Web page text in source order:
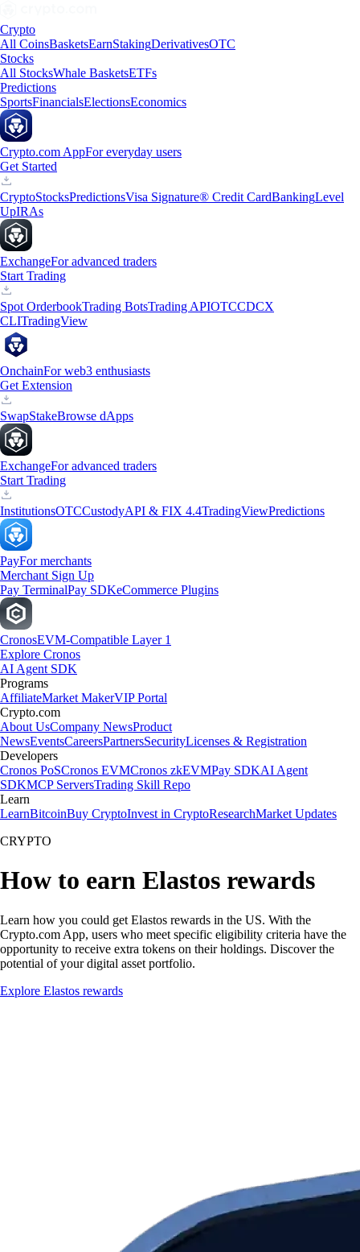
Crypto
All CoinsBasketsEarnStakingDerivativesOTC
Stocks
All StocksWhale BasketsETFs
Predictions
SportsFinancialsElectionsEconomics
Crypto.com AppFor everyday users
Get Started
CryptoStocksPredictionsVisa Signature® Credit CardBankingLevel
UpIRAs
ExchangeFor advanced traders
Start Trading
Spot OrderbookTrading BotsTrading APIOTCCDCX
CLITradingView
OnchainFor web3 enthusiasts
Get Extension
SwapStakeBrowse dApps
ExchangeFor advanced traders
Start Trading
InstitutionsOTCCustodyAPI & FIX 4.4TradingViewPredictions
PayFor merchants
Merchant Sign Up
Pay TerminalPay SDKeCommerce Plugins
CronosEVM-Compatible Layer 1
Explore Cronos
AI Agent SDK
Programs
AffiliateMarket MakerVIP Portal
Crypto.com
About UsCompany NewsProduct
NewsEventsCareersPartnersSecurityLicenses & Registration
Developers
Cronos PoSCronos EVMCronos zkEVMPay SDKAI Agent
SDKMCP ServersTrading Skill Repo
Learn
LearnBitcoinBuy CryptoInvest in CryptoResearchMarket Updates
CRYPTO
How to earn Elastos rewards
Learn how you could get Elastos rewards in the US. With the
Crypto.com App, users who meet specific eligibility criteria have the
opportunity to receive extra tokens on their holdings. Discover the
potential of your digital asset portfolio.
Explore Elastos rewards